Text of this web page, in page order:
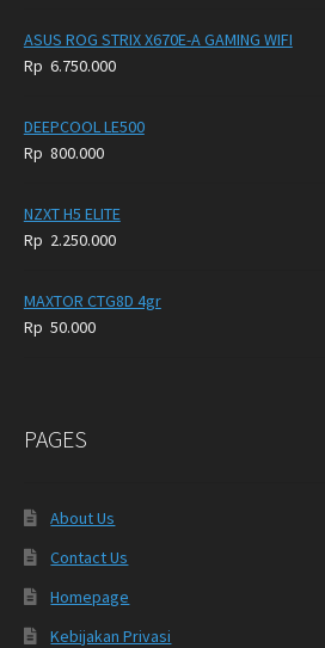
ASUS ROG STRIX X670E-A GAMING WIFI
Rp 6.750.000
DEEPCOOL LE500
Rp 800.000
NZXT H5 ELITE
Rp 2.250.000
MAXTOR CTG8D 4gr
Rp 50.000
PAGES
About Us
Contact Us
Homepage
Kebijakan Privasi